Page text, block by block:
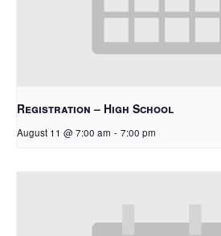
Registration – High School
August 11 @ 7:00 am - 7:00 pm